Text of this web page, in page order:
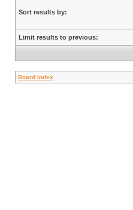
Sort results by:
Limit results to previous:
Board index